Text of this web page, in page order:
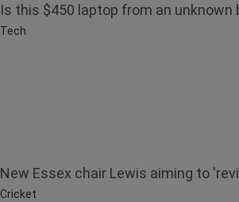
Is this $450 laptop from an unknown
Tech
New Essex chair Lewis aiming to
Cricket